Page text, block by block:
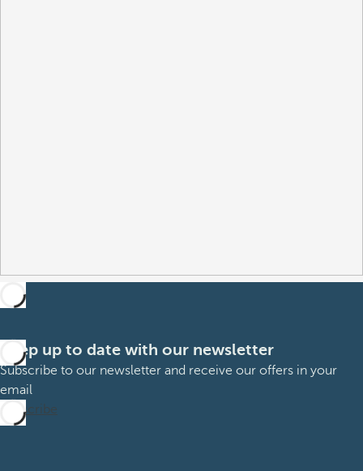
Keep up to date with our newsletter
Subscribe to our newsletter and receive our offers in your
email
Subscribe